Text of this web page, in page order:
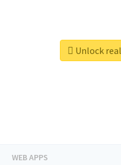
Unlock
WEB APPS